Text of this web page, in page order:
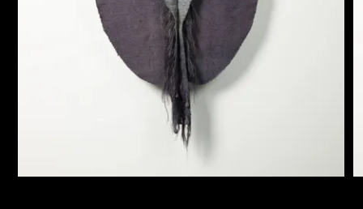
About the Collection
Discover some of the world’s foremost
collections of twentieth- and twenty-